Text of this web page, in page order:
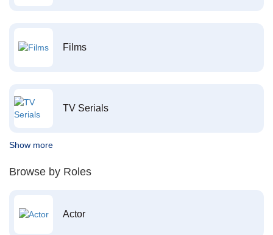
Films
TV Serials
Show more
Browse by Roles
Actor